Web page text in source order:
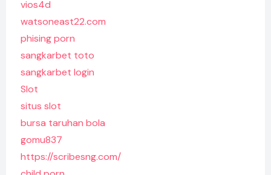
vios4d
watsoneast22.com
phising porn
sangkarbet toto
sangkarbet login
Slot
situs slot
bursa taruhan bola
gomu837
https://scribesng.com/